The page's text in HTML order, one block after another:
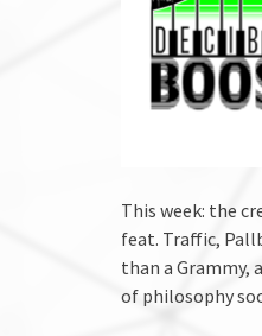
This week: the
feat. Traffic,
than a Grammy,
of philosophy